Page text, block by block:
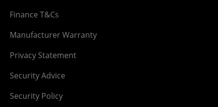
Finance T&Cs
Manufacturer Warranty
Privacy Statement
Security Advice
Security Policy